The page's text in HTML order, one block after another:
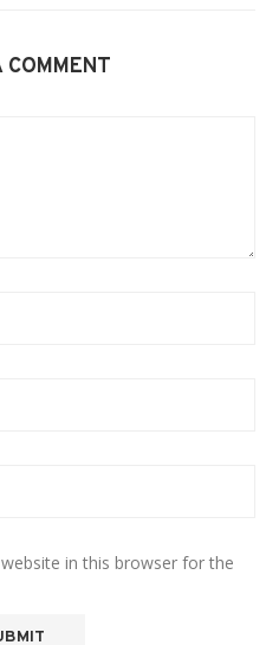
COMMENT
in this browser for the